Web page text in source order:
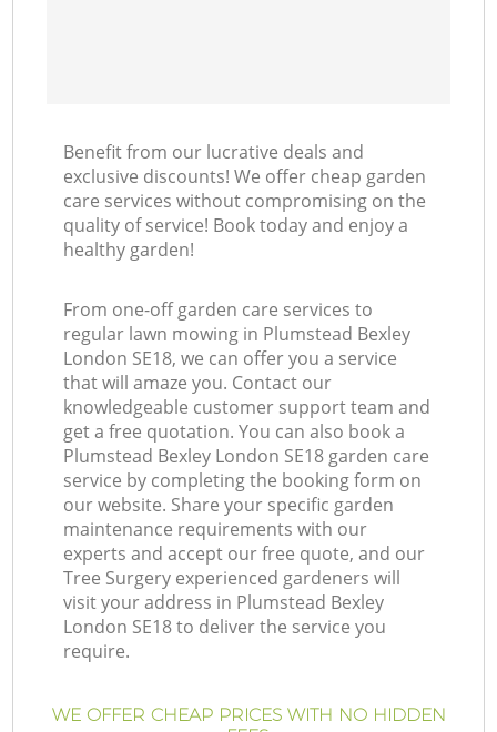
Benefit from our lucrative deals and
exclusive discounts! We offer cheap garden
care services without compromising on the
quality of service! Book today and enjoy a
healthy garden!
From one-off garden care services to
regular lawn mowing in Plumstead Bexley
London SE18, we can offer you a service
that will amaze you. Contact our
knowledgeable customer support team and
get a free quotation. You can also book a
Plumstead Bexley London SE18 garden care
service by completing the booking form on
our website. Share your specific garden
maintenance requirements with our
experts and accept our free quote, and our
Tree Surgery experienced gardeners will
visit your address in Plumstead Bexley
London SE18 to deliver the service you
require.
WE OFFER CHEAP PRICES WITH NO HIDDEN